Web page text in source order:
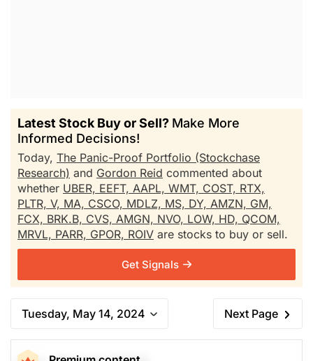
Latest Stock Buy or Sell? Make More
Informed Decisions!
Today, The Panic-Proof Portfolio (Stockchase
Research) and Gordon Reid commented about
whether UBER, EEFT, AAPL, WMT, COST, RTX,
PLTR, V, MA, CSCO, MDLZ, MS, DY, AMZN, GM,
FCX, BRK.B, CVS, AMGN, NVO, LOW, HD, QCOM,
MRVL, PARR, GPOR, ROIV are stocks to buy or sell.
Get Signals
Tuesday, May 14, 2024 Next Page